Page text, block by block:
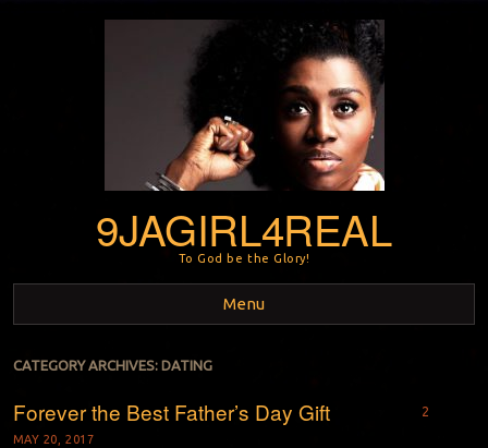
9JAGIRL4REAL
To God be the Glory!
Menu
Skip to content
CATEGORY ARCHIVES: DATING
Forever the Best Father’s Day Gift
MAY 20, 2017
2